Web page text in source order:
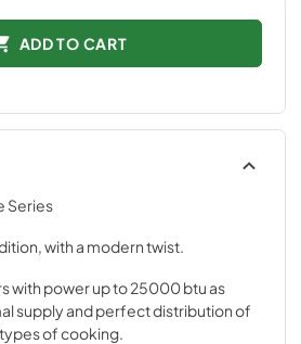
ADD TO CART
Series
with a modern twist.
with power up to 25000 btu as
supply and perfect distribution of
of cooking.